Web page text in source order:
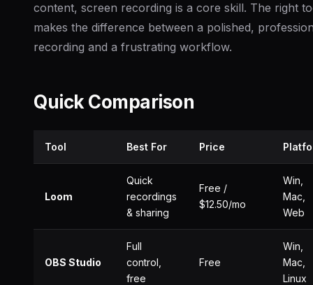
content, screen recording is a core skill. The right
makes the difference between a polished,
recording and a frustrating workflow.
Quick Comparison
Tool Best For Price
Loom
Quick
recordings
& sharing
Free /
$12.50/mo
Win,
Mac,
Web
OBS Studio
Full
control,
free
Free
Win,
Mac,
Linux